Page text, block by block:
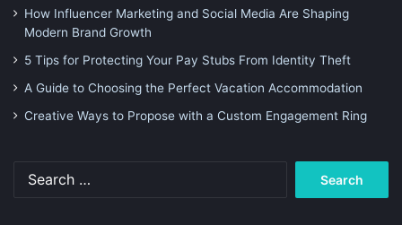
How Influencer Marketing and Social Media Are Shaping
Modern Brand Growth
5 Tips for Protecting Your Pay Stubs From Identity Theft
A Guide to Choosing the Perfect Vacation Accommodation
Creative Ways to Propose with a Custom Engagement Ring